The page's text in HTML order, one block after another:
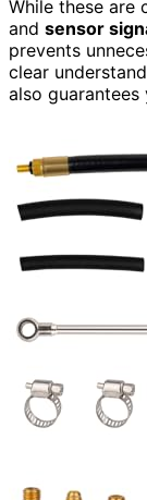
While these are
and sensor
prevents
clear
also